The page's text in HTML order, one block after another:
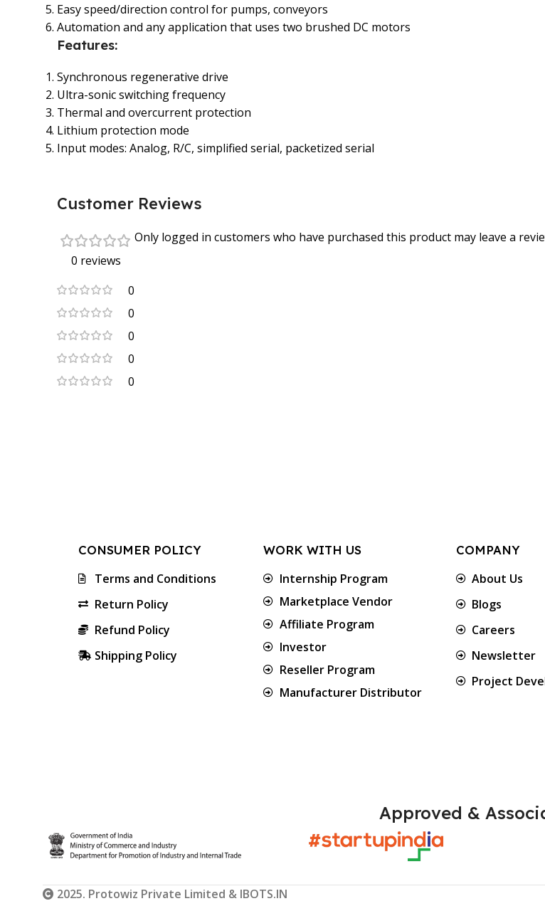
Easy speed/direction control for pumps, conveyors
Automation and any application that uses two brushed DC motors
Features:
Synchronous regenerative drive
Ultra-sonic switching frequency
Thermal and overcurrent protection
Lithium protection mode
Input modes: Analog, R/C, simplified serial, packetized serial
Customer Reviews
0 reviews
0
0
0
0
0
Only logged in customers who have purchased this product may leave a
CONSUMER POLICY
Terms and Conditions
Return Policy
Refund Policy
Shipping Policy
WORK WITH US
Internship Program
Marketplace Vendor
Affiliate Program
Investor
Reseller Program
Manufacturer Distributor
COMPANY
About Us
Blogs
Careers
Newsletter
Project
Approved &
2025. Protowiz Private Limited & IBOTS.IN